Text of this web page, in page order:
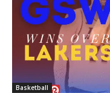
Basketball